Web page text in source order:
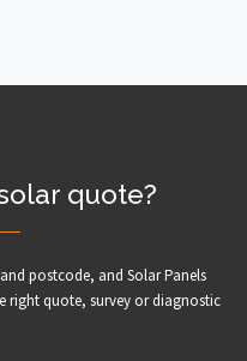
quote?
postcode, and Solar Panels
right quote, survey or diagnostic